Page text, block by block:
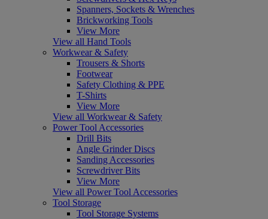
Spanners, Sockets & Wrenches
Brickworking Tools
View More
View all Hand Tools
Workwear & Safety
Trousers & Shorts
Footwear
Safety Clothing & PPE
T-Shirts
View More
View all Workwear & Safety
Power Tool Accessories
Drill Bits
Angle Grinder Discs
Sanding Accessories
Screwdriver Bits
View More
View all Power Tool Accessories
Tool Storage
Tool Storage Systems